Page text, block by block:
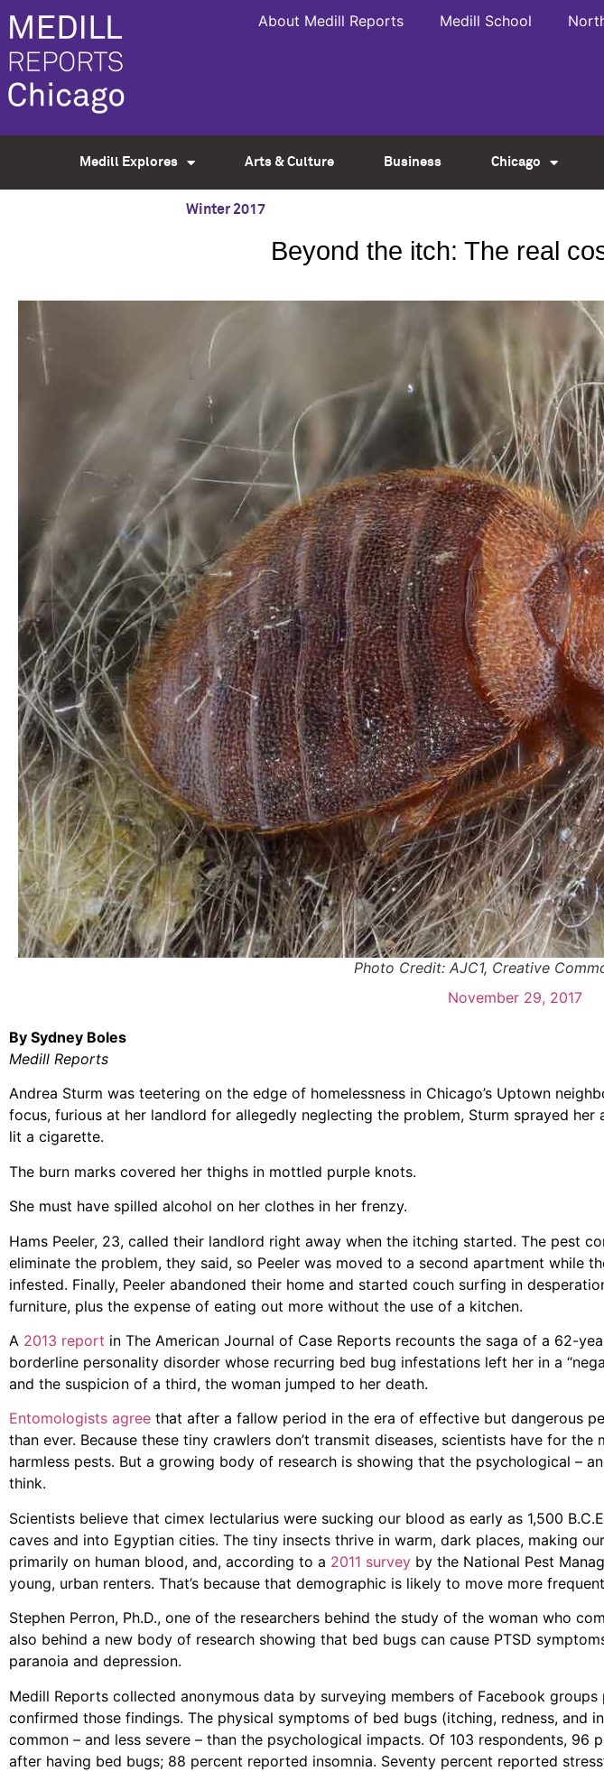
About Medill Reports Medill School
Medill Explores Arts & Culture Business Chicago
Winter 2017
Beyond the itch: The real
Photo Credit: AJC1, Creative
November 29, 2017
By Sydney Boles
Medill Reports
Andrea Sturm was teetering on the edge of homelessness in Chicago’s Uptown
focus, furious at her landlord for allegedly neglecting the problem, Sturm sprayed
lit a cigarette.
The burn marks covered her thighs in mottled purple knots.
She must have spilled alcohol on her clothes in her frenzy.
Hams Peeler, 23, called their landlord right away when the itching started. The pest
eliminate the problem, they said, so Peeler was moved to a second apartment while
infested. Finally, Peeler abandoned their home and started couch surfing in
furniture, plus the expense of eating out more without the use of a kitchen.
A 2013 report in The American Journal of Case Reports recounts the saga of a 62-
borderline personality disorder whose recurring bed bug infestations left her in a
and the suspicion of a third, the woman jumped to her death.
Entomologists agree that after a fallow period in the era of effective but dangerous
than ever. Because these tiny crawlers don’t transmit diseases, scientists have for
harmless pests. But a growing body of research is showing that the psychological –
think.
Scientists believe that cimex lectularius were sucking our blood as early as 1,500
caves and into Egyptian cities. The tiny insects thrive in warm, dark places, making
primarily on human blood, and, according to a 2011 survey by the National Pest
young, urban renters. That’s because that demographic is likely to move more
Stephen Perron, Ph.D., one of the researchers behind the study of the woman who
also behind a new body of research showing that bed bugs can cause PTSD
paranoia and depression.
Medill Reports collected anonymous data by surveying members of Facebook
confirmed those findings. The physical symptoms of bed bugs (itching, redness, and
common – and less severe – than the psychological impacts. Of 103 respondents, 96
after having bed bugs; 88 percent reported insomnia. Seventy percent reported